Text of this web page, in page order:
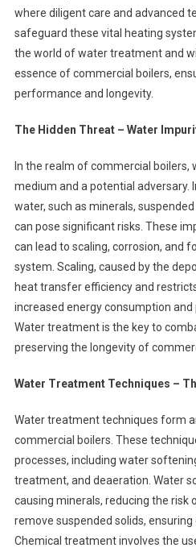
where diligent care and advanced
safeguard these vital heating
the world of water treatment and
essence of commercial boilers,
performance and longevity.
The Hidden Threat – Water
In the realm of commercial boilers,
medium and a potential adversary.
water, such as minerals,
can pose significant risks. These
can lead to scaling, corrosion, and
system. Scaling, caused by the
heat transfer efficiency and
increased energy consumption
Water treatment is the key to
preserving the longevity of
Water Treatment Techniques –
Water treatment techniques form
commercial boilers. These
processes, including water
treatment, and deaeration. Water
causing minerals, reducing the risk
remove suspended solids, ensuring
Chemical treatment involves the